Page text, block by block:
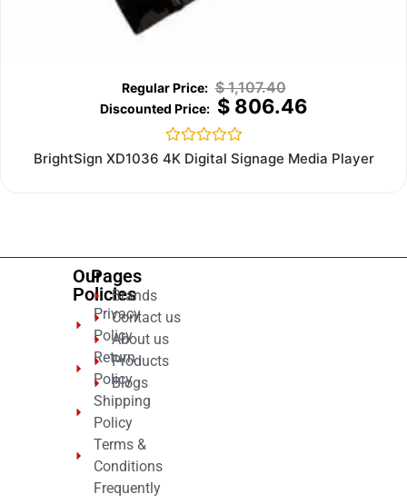
$1,107.40
$806.46
Rated
BrightSign XD1036 4K Digital Signage Media Player
Our
Policies
Privacy
Policy
Return
Policy
Shipping
Policy
Terms &
Conditions
Frequently
Pages
Brands
Contact us
About us
Products
Blogs